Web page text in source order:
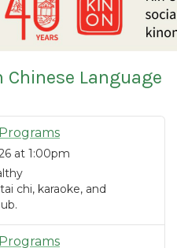
Language
at 1:00pm
chi, karaoke, and